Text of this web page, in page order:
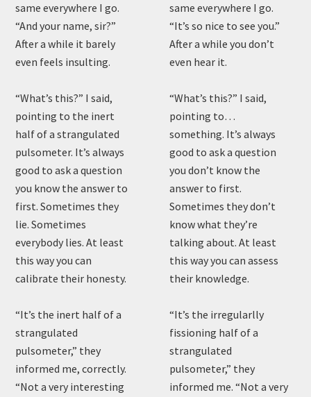
same everywhere I go.
“And your name, sir?”
After a while it barely
even feels insulting.
“What’s this?” I said,
pointing to the inert
half of a strangulated
pulsometer. It’s always
good to ask a question
you know the answer to
first. Sometimes they
lie. Sometimes
everybody lies. At least
this way you can
calibrate their honesty.
“It’s the inert half of a
strangulated
pulsometer,” they
informed me, correctly.
“Not a very interesting
same everywhere I go.
“It’s so nice to see you.”
After a while you don’t
even hear it.
“What’s this?” I said,
pointing to…
something. It’s always
good to ask a question
you don’t know the
answer to first.
Sometimes they don’t
know what they’re
talking about. At least
this way you can assess
their knowledge.
“It’s the irregularlly
fissioning half of a
strangulated
pulsometer,” they
informed me. “Not a very